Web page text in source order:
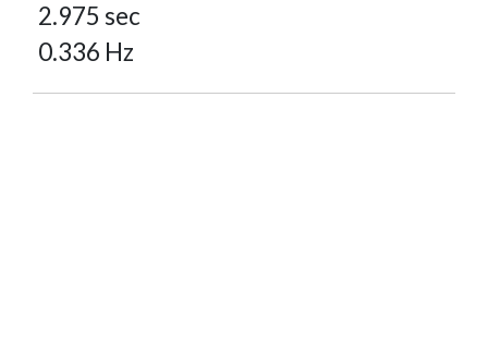
2.975 sec
0.336 Hz